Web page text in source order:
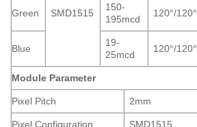
SMD1515
Green
150-
195mcd
120°/120°
Blue
19-
25mcd
120°/120°
Module Parameter
Pixel Pitch 2mm
Pixel Configuration SMD1515